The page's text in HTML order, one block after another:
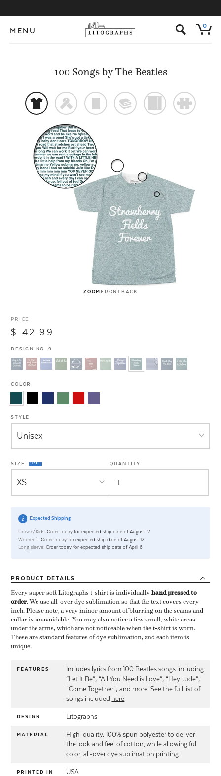
MENU s 0
100 Songs by The Beatles
t f p @ #
ZOOMFRONTBACK
PRICE
$ 42.99
DESIGN NO. 9
COLOR
STYLE
SIZE QUANTITY
Expected Shipping
Unisex/Kids: Order today for expected ship date of August 12
Women's: Order today for expected ship date of August 12
Long sleeve: Order today for expected ship date of April 6
PRODUCT DETAILS
Every super soft Litographs t-shirt is individually ​hand pressed to
order​. We use all-over dye sublimation so that the text covers every
inch. Please note, a very minor amount of blurring on the seams and
collar is unavoidable. You may also notice a few small, white areas
under the arms, which are not noticeable when the t-shirt is worn.
These are standard features of dye sublimation, and each item is
unique.
FEATURES
Includes lyrics from 100 Beatles songs including
“Let It Be”; “All You Need is Love”; “Hey Jude”;
"Come Together"; and more! See the full list of
songs included here
DESIGN Litographs
MATERIAL
High-quality, 100% spun polyester to deliver
the look and feel of cotton, while allowing full
color, all-over dye sublimation printing.
PRINTED IN USA